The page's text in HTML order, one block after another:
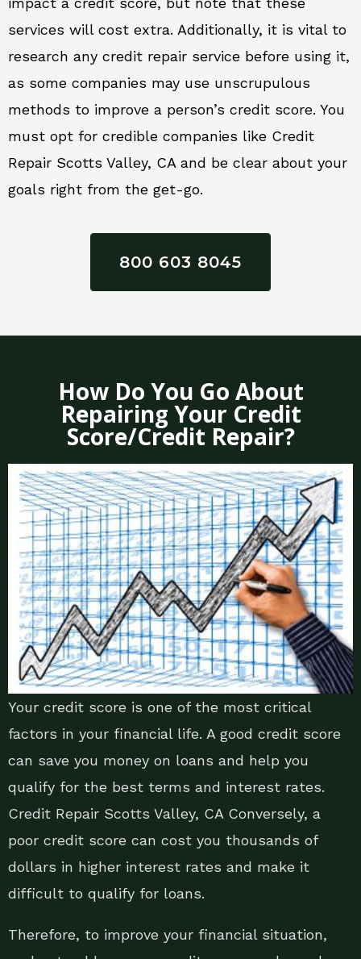
services will cost extra. Additionally, it is vital to
research any credit repair service before using it,
as some companies may use unscrupulous
methods to improve a person’s credit score. You
must opt for credible companies like Credit
Repair Scotts Valley, CA and be clear about your
goals right from the get-go.
800 603 8045
How Do You Go About
Repairing Your Credit
Score/Credit Repair?
Your credit score is one of the most critical
factors in your financial life. A good credit score
can save you money on loans and help you
qualify for the best terms and interest rates.
Credit Repair Scotts Valley, CA Conversely, a
poor credit score can cost you thousands of
dollars in higher interest rates and make it
difficult to qualify for loans.
Therefore, to improve your financial situation,